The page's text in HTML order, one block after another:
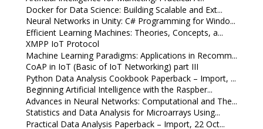
Docker for Data Science: Building Scalable and Ext...
Neural Networks in Unity: C# Programming for Windo...
Efficient Learning Machines: Theories, Concepts, a...
XMPP IoT Protocol
Machine Learning Paradigms: Applications in Recomm...
CoAP in IoT (Basic of IoT Networking) part III
Python Data Analysis Cookbook Paperback – Import, ...
Beginning Artificial Intelligence with the Raspber...
Advances in Neural Networks: Computational and The...
Statistics and Data Analysis for Microarrays Using...
Practical Data Analysis Paperback – Import, 22 Oct...